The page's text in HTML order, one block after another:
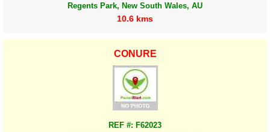
Regents Park, New South Wales, AU
10.6 kms
CONURE
REF #: F62023